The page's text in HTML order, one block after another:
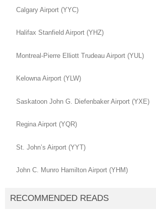
Calgary Airport (YYC)
Halifax Stanfield Airport (YHZ)
Montreal-Pierre Elliott Trudeau Airport (YUL)
Kelowna Airport (YLW)
Saskatoon John G. Diefenbaker Airport (YXE)
Regina Airport (YQR)
St. John’s Airport (YYT)
John C. Munro Hamilton Airport (YHM)
RECOMMENDED READS